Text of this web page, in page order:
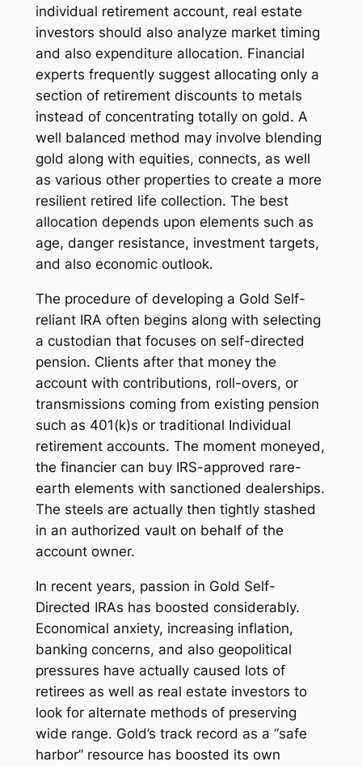
individual retirement account, real estate
investors should also analyze market timing
and also expenditure allocation. Financial
experts frequently suggest allocating only a
section of retirement discounts to metals
instead of concentrating totally on gold. A
well balanced method may involve blending
gold along with equities, connects, as well
as various other properties to create a more
resilient retired life collection. The best
allocation depends upon elements such as
age, danger resistance, investment targets,
and also economic outlook.
The procedure of developing a Gold Self-
reliant IRA often begins along with selecting
a custodian that focuses on self-directed
pension. Clients after that money the
account with contributions, roll-overs, or
transmissions coming from existing pension
such as 401(k)s or traditional Individual
retirement accounts. The moment moneyed,
the financier can buy IRS-approved rare-
earth elements with sanctioned dealerships.
The steels are actually then tightly stashed
in an authorized vault on behalf of the
account owner.
In recent years, passion in Gold Self-
Directed IRAs has boosted considerably.
Economical anxiety, increasing inflation,
banking concerns, and also geopolitical
pressures have actually caused lots of
retirees as well as real estate investors to
look for alternate methods of preserving
wide range. Gold’s track record as a “safe
harbor” resource has boosted its own